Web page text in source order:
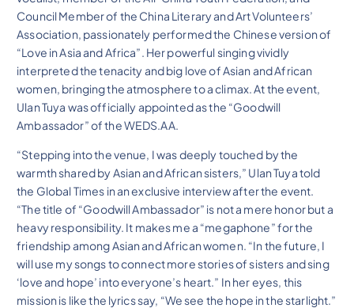
Council Member of the China Literary and Art Volunteers’
Association, passionately performed the Chinese version of
“Love in Asia and Africa”. Her powerful singing vividly
interpreted the tenacity and big love of Asian and African
women, bringing the atmosphere to a climax. At the event,
Ulan Tuya was officially appointed as the “Goodwill
Ambassador” of the WEDS.AA.
“Stepping into the venue, I was deeply touched by the
warmth shared by Asian and African sisters,” Ulan Tuya told
the Global Times in an exclusive interview after the event.
“The title of “Goodwill Ambassador” is not a mere honor but a
heavy responsibility. It makes me a “megaphone” for the
friendship among Asian and African women. “In the future, I
will use my songs to connect more stories of sisters and sing
‘love and hope’ into everyone’s heart.” In her eyes, this
mission is like the lyrics say, “We see the hope in the starlight.”